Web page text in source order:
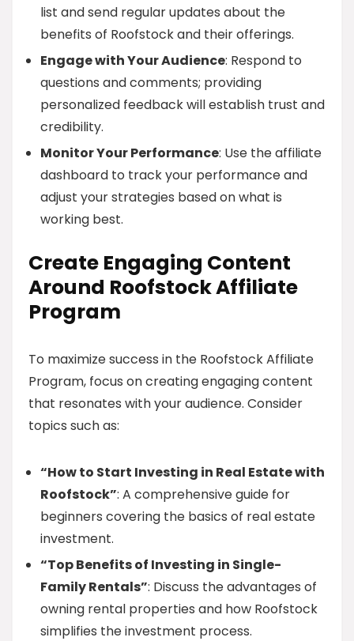
list and send regular updates about the
benefits of Roofstock and their offerings.
Engage with Your Audience: Respond to
questions and comments; providing
personalized feedback will establish trust and
credibility.
Monitor Your Performance: Use the affiliate
dashboard to track your performance and
adjust your strategies based on what is
working best.
Create Engaging Content
Around Roofstock Affiliate
Program
To maximize success in the Roofstock Affiliate
Program, focus on creating engaging content
that resonates with your audience. Consider
topics such as:
“How to Start Investing in Real Estate with
Roofstock”: A comprehensive guide for
beginners covering the basics of real estate
investment.
“Top Benefits of Investing in Single-
Family Rentals”: Discuss the advantages of
owning rental properties and how Roofstock
simplifies the investment process.